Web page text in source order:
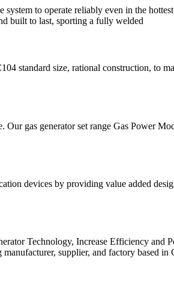
to operate reliably even in the
built to last, sporting a fully welded
standard size, rational construction, to
gas generator set range Gas Power
devices by providing value added
Technology, Increase Efficiency
supplier, and factory based in